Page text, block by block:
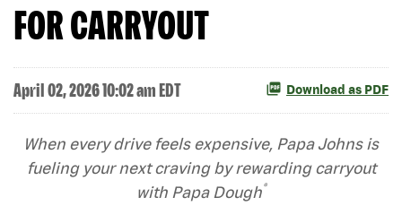
FOR CARRYOUT
April 02, 2026 10:02 am EDT Download as PDF
When every drive feels expensive, Papa Johns is
fueling your next craving by rewarding carryout
with Papa Dough®